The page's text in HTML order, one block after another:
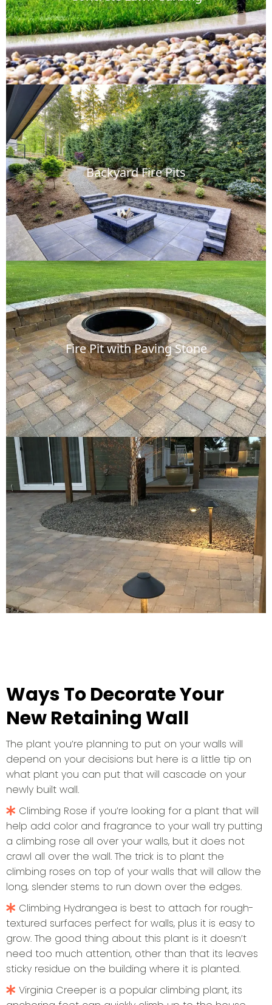
Backyard Fire Pits
Fire Pit with Paving Stone
Ways To Decorate Your
New Retaining Wall
The plant you’re planning to put on your walls will
depend on your decisions but here is a little tip on
what plant you can put that will cascade on your
newly built wall.
Climbing Rose if you’re looking for a plant that will
help add color and fragrance to your wall try putting
a climbing rose all over your walls, but it does not
crawl all over the wall. The trick is to plant the
climbing roses on top of your walls that will allow the
long, slender stems to run down over the edges.
Climbing Hydrangea is best to attach for rough-
textured surfaces perfect for walls, plus it is easy to
grow. The good thing about this plant is it doesn’t
need too much attention, other than that its leaves
sticky residue on the building where it is planted.
Virginia Creeper is a popular climbing plant, its